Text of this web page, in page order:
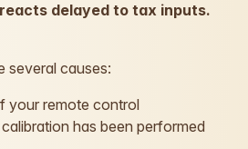
delayed to tax inputs.
several causes:
your remote control
has been performed